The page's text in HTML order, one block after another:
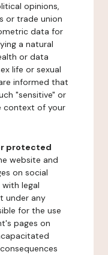
opinions,
or trade union
data for
a natural
or data
life or sexual
informed that
"sensitive" or
context of your
protected
website and
on social
legal
under any
for the use
pages on